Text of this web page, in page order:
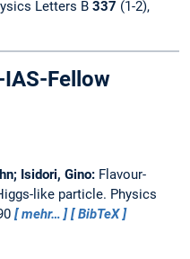
Letters B 337 (1-2),
Fellow
Isidori, Gino: Flavour-
like particle. Physics
mehr…
BibTeX